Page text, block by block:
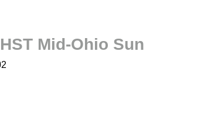
Mid-Ohio Sun